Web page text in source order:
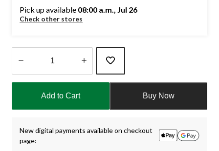
Pick up available 08:00 a.m., Jul 26
Check other stores
1
Add to Cart Buy Now
New digital payments available on checkout
page: